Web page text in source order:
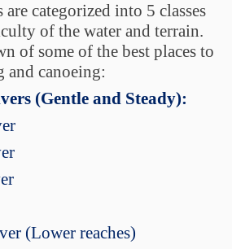
categorized into 5 classes
of the water and terrain.
of some of the best places to
and canoeing:
(Gentle and Steady):
(Lower reaches)